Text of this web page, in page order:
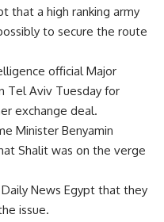
that a high ranking army
to secure the route
official Major
Tel Aviv Tuesday for
exchange deal.
Minister Benyamin
Shalit was on the verge
News Egypt that they
issue.